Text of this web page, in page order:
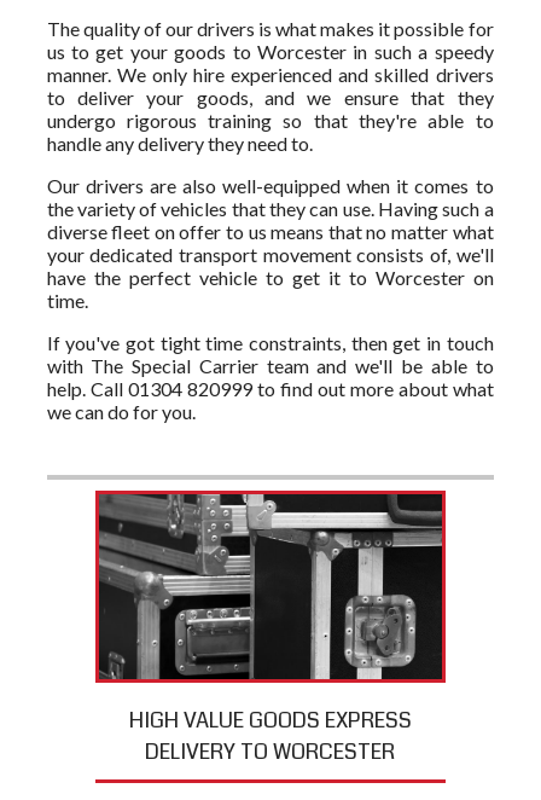
The quality of our drivers is what makes it possible for
us to get your goods to Worcester in such a speedy
manner. We only hire experienced and skilled drivers
to deliver your goods, and we ensure that they
undergo rigorous training so that they're able to
handle any delivery they need to.
Our drivers are also well-equipped when it comes to
the variety of vehicles that they can use. Having such a
diverse fleet on offer to us means that no matter what
your dedicated transport movement consists of, we'll
have the perfect vehicle to get it to Worcester on
time.
If you've got tight time constraints, then get in touch
with The Special Carrier team and we'll be able to
help. Call 01304 820999 to find out more about what
we can do for you.
HIGH VALUE GOODS EXPRESS
DELIVERY TO WORCESTER